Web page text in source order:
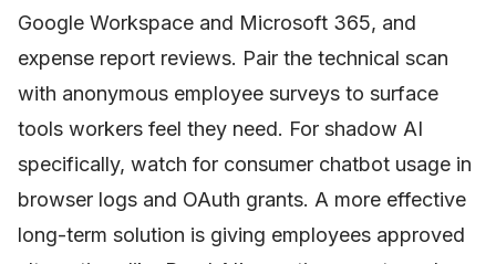
Google Workspace and Microsoft 365, and
expense report reviews. Pair the technical scan
with anonymous employee surveys to surface
tools workers feel they need. For shadow AI
specifically, watch for consumer chatbot usage in
browser logs and OAuth grants. A more effective
long-term solution is giving employees approved